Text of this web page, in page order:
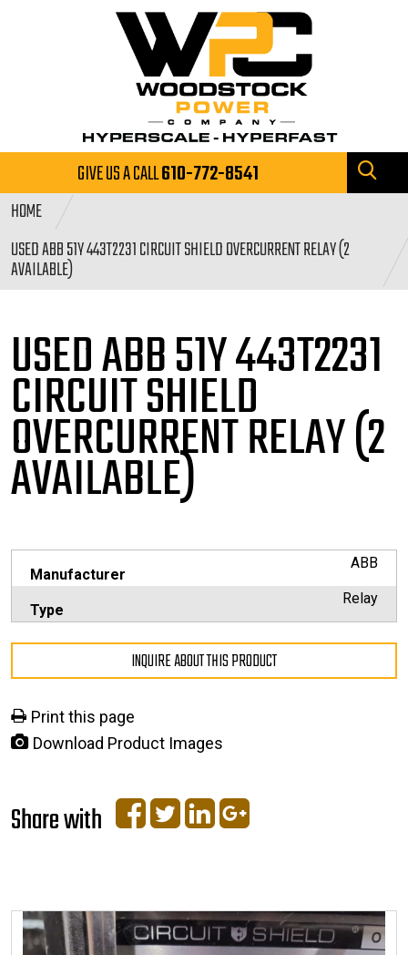
GIVE US A CALL610-772-8541
HOME
USED ABB 51Y 443T2231 CIRCUIT SHIELD OVERCURRENT RELAY (2
AVAILABLE)
USED ABB 51Y 443T2231
CIRCUITSHIELD
OVERCURRENT RELAY (2
AVAILABLE)
Manufacturer
ABB
Type
Relay
INQUIRE ABOUT THIS PRODUCT
Print this page
Download Product Images
Share with